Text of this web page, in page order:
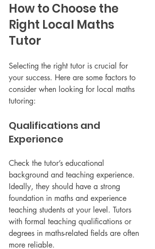
How to Choose the
Right Local Maths
Tutor
Selecting the right tutor is crucial for
your success. Here are some factors to
consider when looking for local maths
tutoring:
Qualifications and
Experience
Check the tutor’s educational
background and teaching experience.
Ideally, they should have a strong
foundation in maths and experience
teaching students at your level. Tutors
with formal teaching qualifications or
degrees in maths-related fields are often
more reliable.